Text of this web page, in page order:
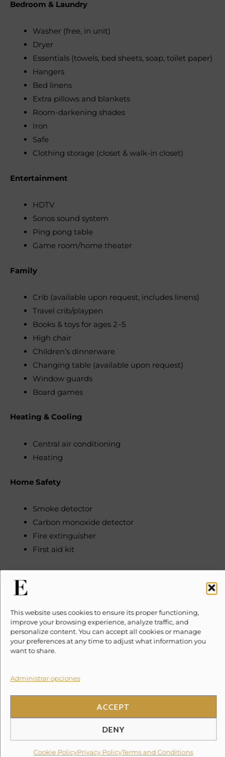
This website uses cookies to ensure its proper functioning,
improve your browsing experience, analyze traffic, and
personalize content. You can accept all cookies or manage
your preferences at any time to adjust what information you
want to share.
Administrar opciones
ACCEPT
DENY
Cookie PolicyPrivacy PolicyTerms and Conditions
Bedroom & Laundry
Washer (free, in unit)
Dryer
Essentials (towels, bed sheets, soap, toilet paper)
Hangers
Bed linens
Extra pillows and blankets
Room-darkening shades
Iron
Safe
Clothing storage (closet & walk-in closet)
Entertainment
HDTV
Sonos sound system
Ping pong table
Game room/home theater
Family
Crib (available upon request, includes linens)
Travel crib/playpen
Books & toys for ages 2–5
High chair
Children’s dinnerware
Changing table (available upon request)
Window guards
Board games
Heating & Cooling
Central air conditioning
Heating
Home Safety
Smoke detector
Carbon monoxide detector
Fire extinguisher
First aid kit
Wired internet connection available
Dedicated workspace
Kitchen & Dining
Fully equipped kitchen
Refrigerator
Cooking basics (pots, pans, oil, salt, pepper)
Dishes and silverware (bowls, chopsticks, plates,
cups, etc.)